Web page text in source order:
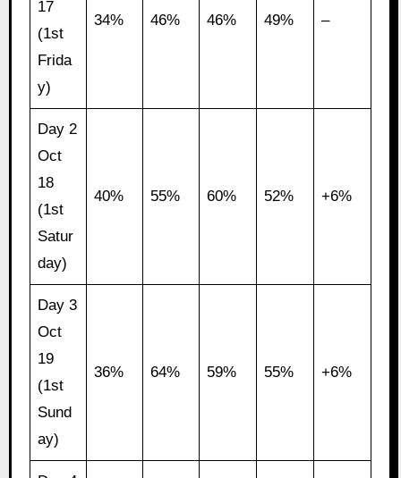
17
(1st
Frida
y)
34% 46% 46% 49% –
Day 2
Oct
18
(1st
Satur
day)
40% 55% 60% 52% +6%
Day 3
Oct
19
(1st
Sund
ay)
36% 64% 59% 55% +6%